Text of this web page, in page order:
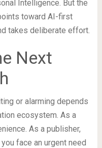
Intelligence. But the
toward AI-first
takes deliberate effort.
Next
or alarming depends
ecosystem. As a
As a publisher,
face an urgent need